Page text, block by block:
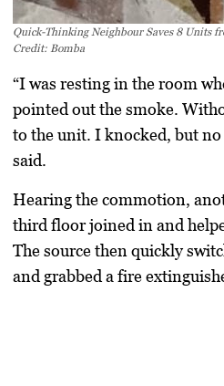
Quick-Thinking Neighbour Saves 8 Units
Credit: Bomba
“I was resting in the room
pointed out the smoke.
to the unit. I knocked, but no
said.
Hearing the commotion,
third floor joined in and
The source then quickly
and grabbed a fire